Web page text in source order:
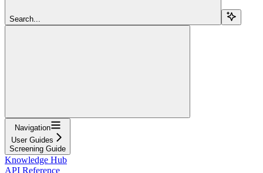
Search...
Navigation
User Guides
Screening Guide
Knowledge Hub
API Reference